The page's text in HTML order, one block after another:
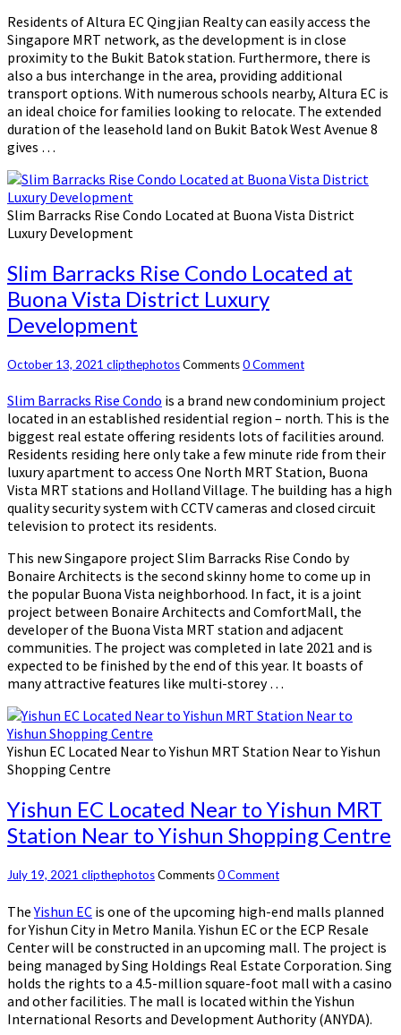
Residents of Altura EC Qingjian Realty can easily access the
Singapore MRT network, as the development is in close
proximity to the Bukit Batok station. Furthermore, there is
also a bus interchange in the area, providing additional
transport options. With numerous schools nearby, Altura EC is
an ideal choice for families looking to relocate. The extended
duration of the leasehold land on Bukit Batok West Avenue 8
gives …
Slim Barracks Rise Condo Located at Buona Vista District
Luxury Development
Slim Barracks Rise Condo Located at
Buona Vista District Luxury
Development
October 13, 2021 clipthephotosComments0 Comment
Slim Barracks Rise Condo is a brand new condominium project
located in an established residential region – north. This is the
biggest real estate offering residents lots of facilities around.
Residents residing here only take a few minute ride from their
luxury apartment to access One North MRT Station, Buona
Vista MRT stations and Holland Village. The building has a high
quality security system with CCTV cameras and closed circuit
television to protect its residents.
This new Singapore project Slim Barracks Rise Condo by
Bonaire Architects is the second skinny home to come up in
the popular Buona Vista neighborhood. In fact, it is a joint
project between Bonaire Architects and ComfortMall, the
developer of the Buona Vista MRT station and adjacent
communities. The project was completed in late 2021 and is
expected to be finished by the end of this year. It boasts of
many attractive features like multi-storey …
Yishun EC Located Near to Yishun MRT Station Near to Yishun
Shopping Centre
Yishun EC Located Near to Yishun MRT
Station Near to Yishun Shopping Centre
July 19, 2021 clipthephotosComments0 Comment
TheYishun EC is one of the upcoming high-end malls planned
for Yishun City in Metro Manila. Yishun EC or the ECP Resale
Center will be constructed in an upcoming mall. The project is
being managed by Sing Holdings Real Estate Corporation. Sing
holds the rights to a 4.5-million square-foot mall with a casino
and other facilities. The mall is located within the Yishun
International Resorts and Development Authority (ANYDA).